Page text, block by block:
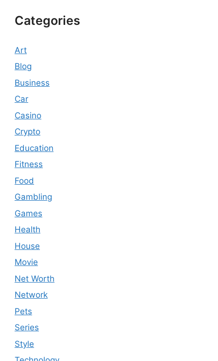
Categories
Art
Blog
Business
Car
Casino
Crypto
Education
Fitness
Food
Gambling
Games
Health
House
Movie
Net Worth
Network
Pets
Series
Style